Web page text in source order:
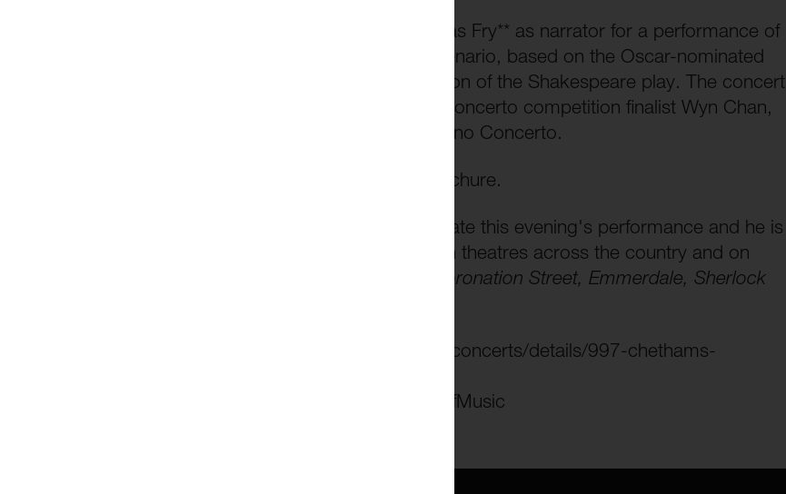
The orchestra returns to Lancaster with Nicholas Fry** as narrator for a performance of
William Walton's Henry V – A Shakespeare Scenario, based on the Oscar-nominated
score for Laurence Olivier's popular film adaption of the Shakespeare play. The concert
also features talented Chetham's student and concerto competition finalist Wyn Chan,
who will perform Liszt’s enchanting Second Piano Concerto.
* Replacing Prokofiev listing in our Autumn Brochure.
** Unfortunately David Threlfall is unable to narrate this evening's performance and he is
replaced by Nicholas Fry who has performed in theatres across the country and on
Coronation Street, Emmerdale, Sherlock
http://www.chethams.com/whats-on/cso/cso-concerts/details/997-chethams-
https://www.facebook.com/ChethamsSchoolofMusic